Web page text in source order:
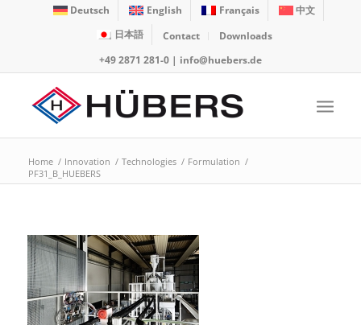
Deutsch English Français
中文
日本語
Contact
Downloads
+49 2871 281-0| info@huebers.de
Home / Innovation / Technologies / Formulation /
PF31_B_HUEBERS